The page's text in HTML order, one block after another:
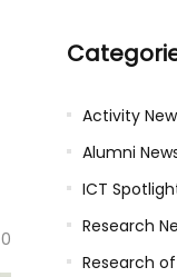
0
Activity
Alumni
ICT
Research
Research